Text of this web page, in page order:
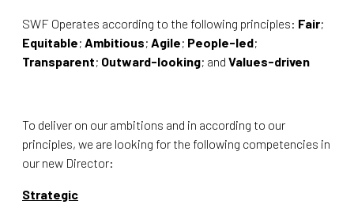
SWF Operates according to the following principles: Fair;
Equitable; Ambitious; Agile; People-led;
Transparent; Outward-looking; and Values-driven
To deliver on our ambitions and in according to our
principles, we are looking for the following competencies in
our new Director:
Strategic